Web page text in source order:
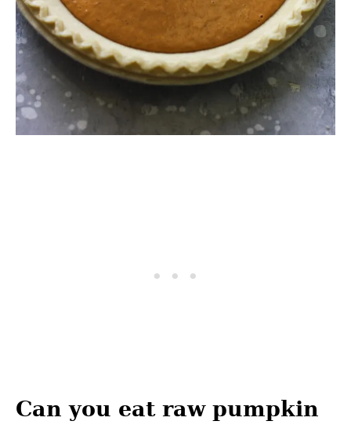
Can you eat raw pumpkin